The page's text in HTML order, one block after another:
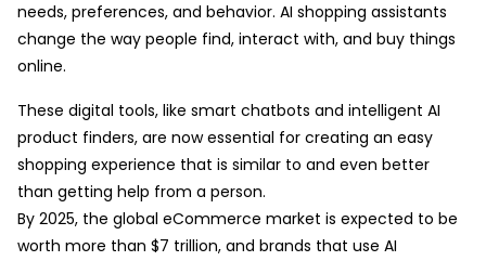
needs, preferences, and behavior. AI shopping assistants
change the way people find, interact with, and buy things
online.
These digital tools, like smart chatbots and intelligent AI
product finders, are now essential for creating an easy
shopping experience that is similar to and even better
than getting help from a person.
By 2025, the global eCommerce market is expected to be
worth more than $7 trillion, and brands that use AI